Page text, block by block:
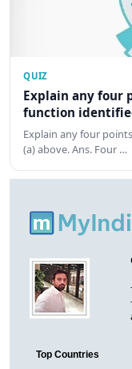
QUIZ
Explain any four
function
Explain any four
(a) above. Ans. Four …
Top Countries